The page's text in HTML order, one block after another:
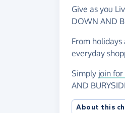
Give as you
DOWN AND
From
everyday
Simply join for
AND
About this